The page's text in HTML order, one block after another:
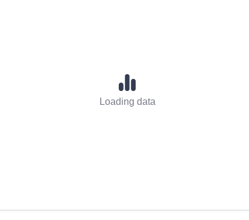
Loading data